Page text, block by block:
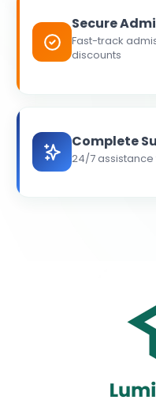
Secure
Fast-track
discounts
Complete
24/7